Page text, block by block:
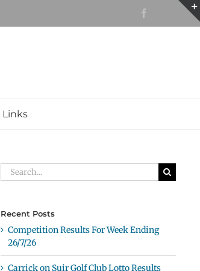
Links
Search
for:
Recent Posts
Competition Results For Week Ending
26/7/26
Carrick on Suir Golf Club Lotto Results